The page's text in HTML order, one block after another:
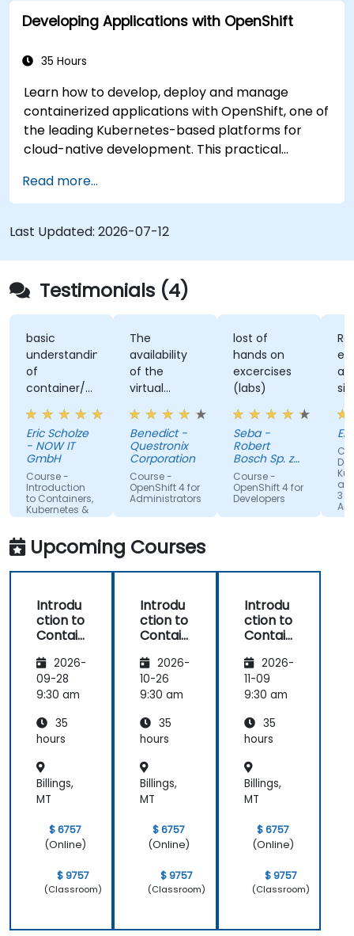
Developing Applications with OpenShift
35 Hours
Learn how to develop, deploy and manage
containerized applications with OpenShift, one of
the leading Kubernetes-based platforms for
cloud-native development. This practical
containers, networking, CI/CD and DevOps
workflows, giving participants the skills to build
and maintain modern applications in production
environments.
Read more...
Last Updated: 2026-07-12
Testimonials (4)
basic
understanding
of
container/kubernetes
and how
they
interact
features of
the
openshift
plattform
Eric Scholze
- NOW IT
GmbH
Course -
Introduction
to Containers,
Kubernetes &
OpenShift
The
availability
of the
virtual
desktop as
form of
sandbox for
the
participants
to tinker
with is great!
Benedict -
Questronix
Corporation
Course -
OpenShift 4 for
Administrators
lost of
hands on
excercises
(labs)
Seba -
Robert
Bosch Sp. z
o.o
Course -
OpenShift 4 for
Developers
3
Upcoming Courses
Introdu
ction to
Contain
Kubern
etes &
OpenSh
2026-
09-28
9:30 am
35
hours
Billings,
MT
$ 6757
(Online)
$ 9757
(Classroom)
Introdu
ction to
Contain
Kubern
etes &
OpenSh
2026-
10-26
9:30 am
35
hours
Billings,
MT
$ 6757
(Online)
$ 9757
(Classroom)
Introdu
ction to
Contain
Kubern
etes &
OpenSh
2026-
11-09
9:30 am
35
hours
Billings,
MT
$ 6757
(Online)
$ 9757
(Classroom)